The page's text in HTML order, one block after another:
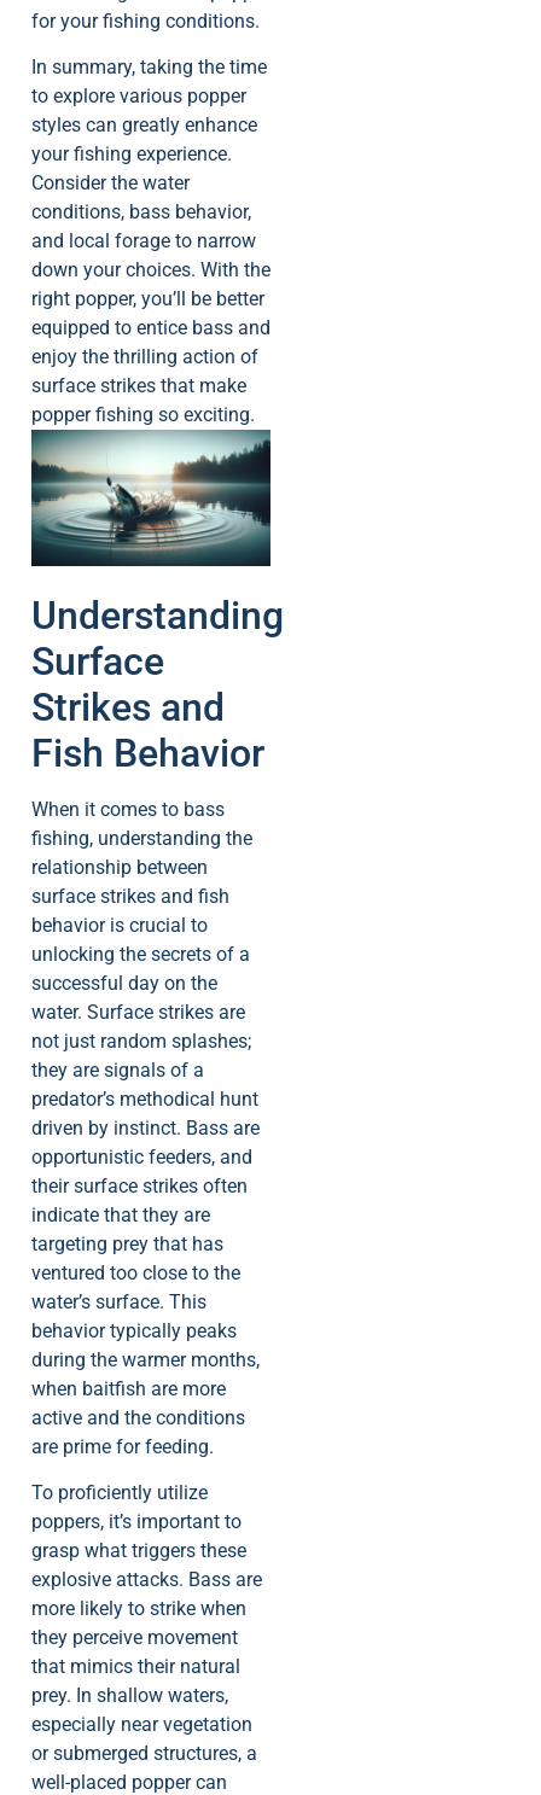
for your fishing conditions.
In summary, taking the time
to explore various popper
styles can greatly enhance
your fishing experience.
Consider the water
conditions, bass behavior,
and local forage to narrow
down your choices. With the
right popper, you’ll be better
equipped to entice bass and
enjoy the thrilling action of
surface strikes that make
popper fishing so exciting.
Understanding
Surface
Strikes and
Fish Behavior
When it comes to bass
fishing, understanding the
relationship between
surface strikes and fish
behavior is crucial to
unlocking the secrets of a
successful day on the
water. Surface strikes are
not just random splashes;
they are signals of a
predator’s methodical hunt
driven by instinct. Bass are
opportunistic feeders, and
their surface strikes often
indicate that they are
targeting prey that has
ventured too close to the
water’s surface. This
behavior typically peaks
during the warmer months,
when baitfish are more
active and the conditions
are prime for feeding.
To proficiently utilize
poppers, it’s important to
grasp what triggers these
explosive attacks. Bass are
more likely to strike when
they perceive movement
that mimics their natural
prey. In shallow waters,
especially near vegetation
or submerged structures, a
well-placed popper can